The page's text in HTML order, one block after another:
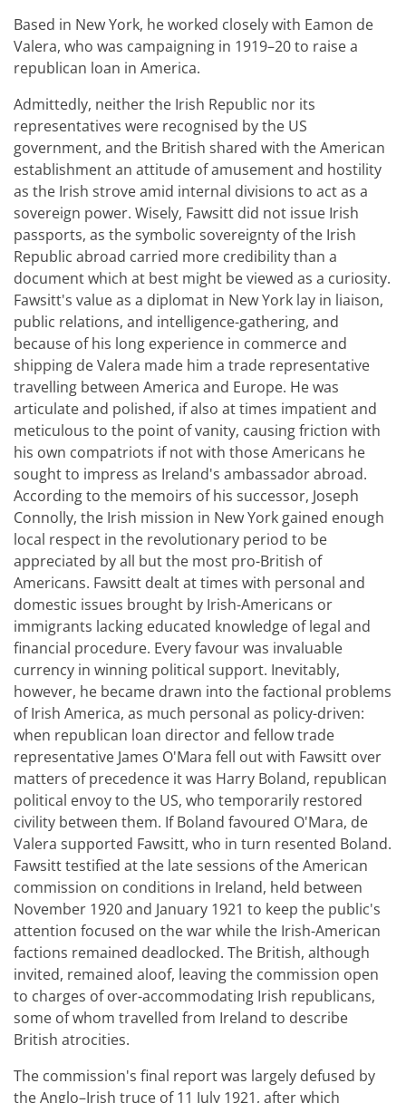
Based in New York, he worked closely with Eamon de
Valera, who was campaigning in 1919–20 to raise a
republican loan in America.
Admittedly, neither the Irish Republic nor its
representatives were recognised by the US
government, and the British shared with the American
establishment an attitude of amusement and hostility
as the Irish strove amid internal divisions to act as a
sovereign power. Wisely, Fawsitt did not issue Irish
passports, as the symbolic sovereignty of the Irish
Republic abroad carried more credibility than a
document which at best might be viewed as a curiosity.
Fawsitt's value as a diplomat in New York lay in liaison,
public relations, and intelligence-gathering, and
because of his long experience in commerce and
shipping de Valera made him a trade representative
travelling between America and Europe. He was
articulate and polished, if also at times impatient and
meticulous to the point of vanity, causing friction with
his own compatriots if not with those Americans he
sought to impress as Ireland's ambassador abroad.
According to the memoirs of his successor, Joseph
Connolly, the Irish mission in New York gained enough
local respect in the revolutionary period to be
appreciated by all but the most pro-British of
Americans. Fawsitt dealt at times with personal and
domestic issues brought by Irish-Americans or
immigrants lacking educated knowledge of legal and
financial procedure. Every favour was invaluable
currency in winning political support. Inevitably,
however, he became drawn into the factional problems
of Irish America, as much personal as policy-driven:
when republican loan director and fellow trade
representative James O'Mara fell out with Fawsitt over
matters of precedence it was Harry Boland, republican
political envoy to the US, who temporarily restored
civility between them. If Boland favoured O'Mara, de
Valera supported Fawsitt, who in turn resented Boland.
Fawsitt testified at the late sessions of the American
commission on conditions in Ireland, held between
November 1920 and January 1921 to keep the public's
attention focused on the war while the Irish-American
factions remained deadlocked. The British, although
invited, remained aloof, leaving the commission open
to charges of over-accommodating Irish republicans,
some of whom travelled from Ireland to describe
British atrocities.
The commission's final report was largely defused by
the Anglo–Irish truce of 11 July 1921, after which